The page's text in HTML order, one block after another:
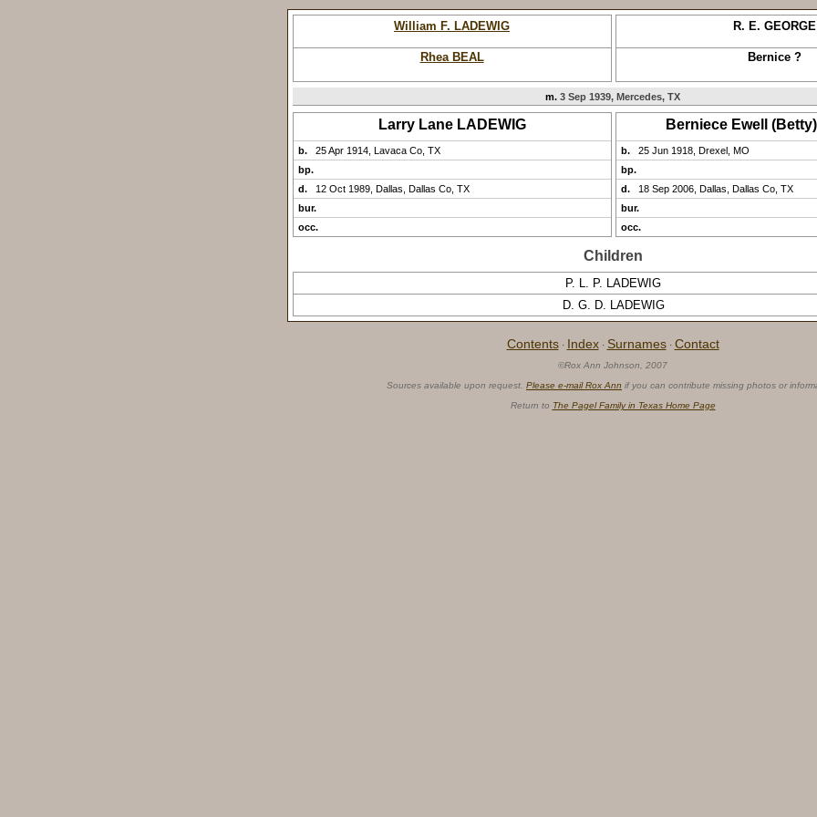
William F. LADEWIG R. E. GEORGE
Rhea BEAL Bernice ?
m. 3 Sep 1939, Mercedes, TX
Larry Lane LADEWIG Berniece Ewell
b.
25 Apr 1914, Lavaca Co, TX
bp.
d.
12 Oct 1989, Dallas, Dallas Co, TX
bur.
occ.
b.
25 Jun 1918, Drexel, MO
bp.
d.
18 Sep 2006, Dallas, Dallas Co, TX
bur.
occ.
Children
P. L. P. LADEWIG
D. G. D. LADEWIG
Contents · Index · Surnames · Contact
©Rox Ann Johnson, 2007
Sources available upon request. Please e-mail Rox Ann if you can contribute missing photos or
Return to The Pagel Family in Texas Home Page